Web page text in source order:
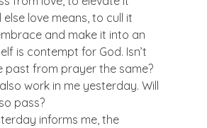
love means, to cull it
and make it into an
is contempt for God. Isn’t
past from prayer the same?
work in me yesterday. Will
pass?
informs me, the